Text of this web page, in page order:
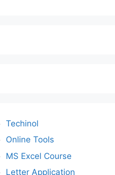
Techinol
Online Tools
MS Excel Course
Letter Application